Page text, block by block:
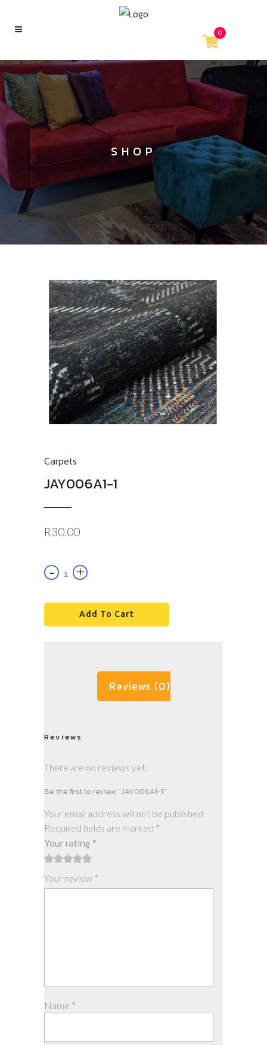
SHOP
🔍
Carpets
JAY006A1-1
R30.00
Add To Cart
Reviews (0)
Reviews
There are no reviews yet.
Be the first to review “JAY006A1-1”
Your email address will not be published.
Required fields are marked *
Your rating *
Your review *
Name *
0